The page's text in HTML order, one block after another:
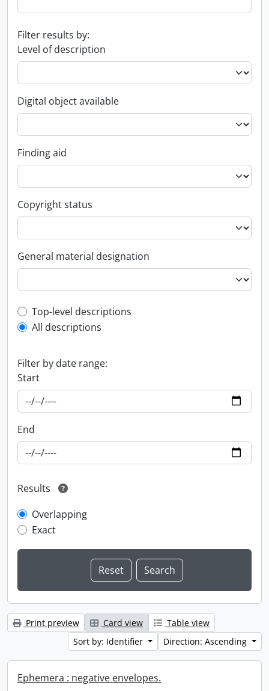
Filter results by:
Level of description
Digital object available
Finding aid
Copyright status
General material designation
Top-level description filter
Top-level descriptions
All descriptions
Filter by date range:
Start
End
Results
Overlapping
Exact
Print preview Card view
Table view
Sort by: Identifier
Direction: Ascending
Ephemera : negative envelopes.